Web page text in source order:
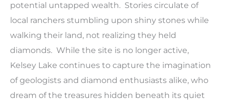
potential untapped wealth. Stories circulate of
local ranchers stumbling upon shiny stones while
walking their land, not realizing they held
diamonds. While the site is no longer active,
Kelsey Lake continues to capture the imagination
of geologists and diamond enthusiasts alike, who
dream of the treasures hidden beneath its quiet